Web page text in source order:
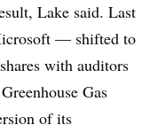
Lake said. Last
— shifted to
with auditors
Gas
of its